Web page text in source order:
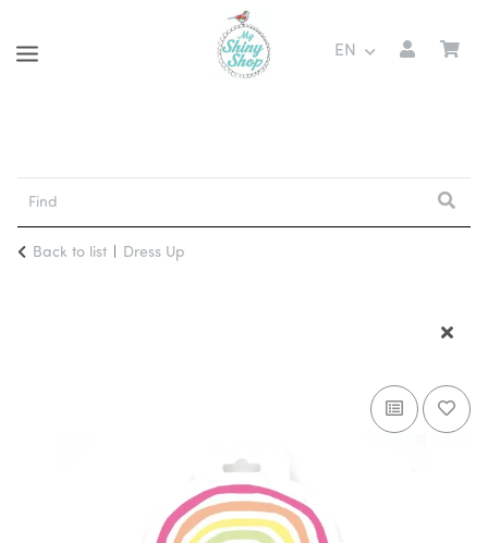
EN
Back to list Dress Up